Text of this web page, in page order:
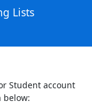
Lists
Student account
below: